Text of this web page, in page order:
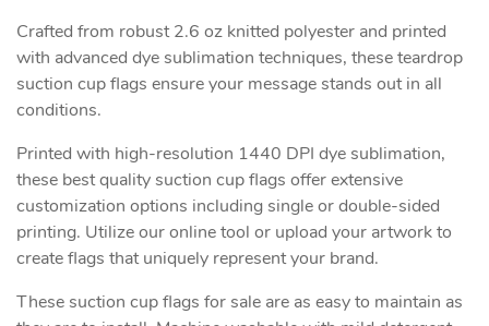
Crafted from robust 2.6 oz knitted polyester and printed
with advanced dye sublimation techniques, these teardrop
suction cup flags ensure your message stands out in all
conditions.
Printed with high-resolution 1440 DPI dye sublimation,
these best quality suction cup flags offer extensive
customization options including single or double-sided
printing. Utilize our online tool or upload your artwork to
create flags that uniquely represent your brand.
These suction cup flags for sale are as easy to maintain as